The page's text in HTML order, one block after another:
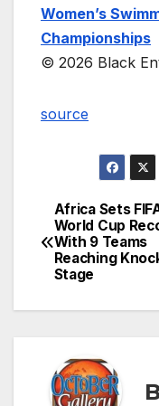
Women’s
Championships
© 2026 Black
source
Post
Africa Sets
World Cup
With 9 Teams
Reaching
Stage